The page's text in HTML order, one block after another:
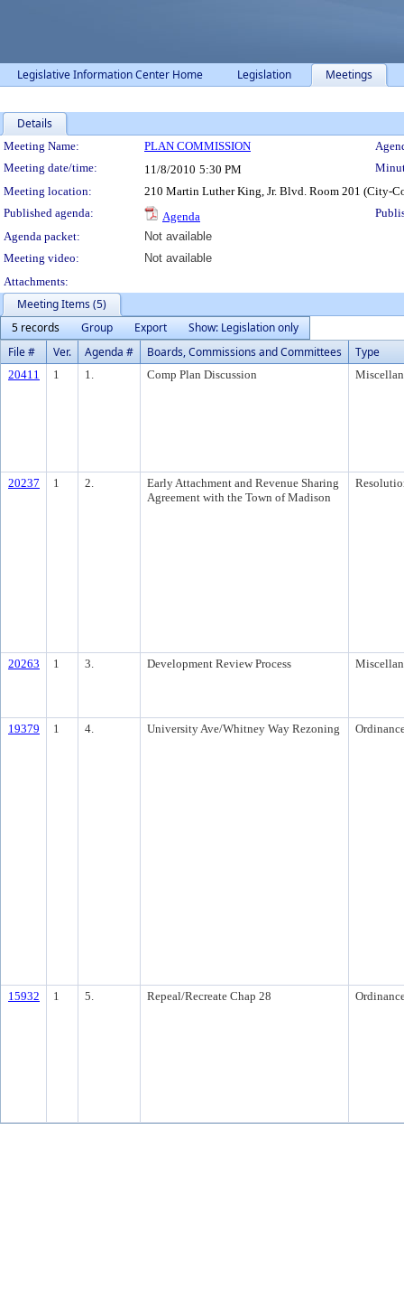
Legislative Information Center Home Legislation Meetings
Details
Meeting Details
Meeting Name: PLAN COMMISSION
Meeting date/time:
11/8/2010 5:30 PM
Meeting location:
210 Martin Luther King, Jr. Blvd. Room 201 (City-
Published agenda:
Agenda
Agenda packet:
Not available
Meeting video:
Not available
Attachments:
Meeting Items (5)
5 records
Group Export
Show: Legislation only
File #
Ver. Agenda # Boards, Commissions and Committees Type
20411 1 1. Comp Plan Discussion
20237 1 2.
Early Attachment and Revenue Sharing
Agreement with the Town of Madison
20263 1 3. Development Review Process
19379 1 4. University Ave/Whitney Way Rezoning
15932 1 5. Repeal/Recreate Chap 28